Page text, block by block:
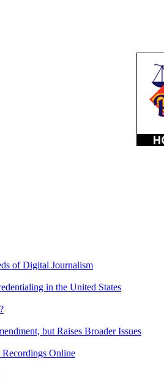
of Digital Journalism
in the United States
but Raises Broader Issues
Recordings Online